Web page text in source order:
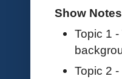
Show
Topic 1
Topic 2